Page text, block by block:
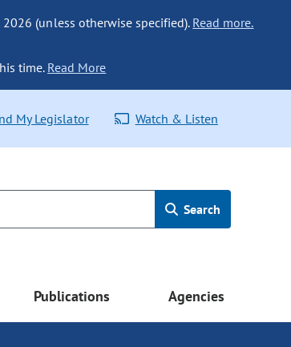
(unless otherwise specified). Read more.
time. Read More
My Legislator Watch & Listen
Search
Publications Agencies